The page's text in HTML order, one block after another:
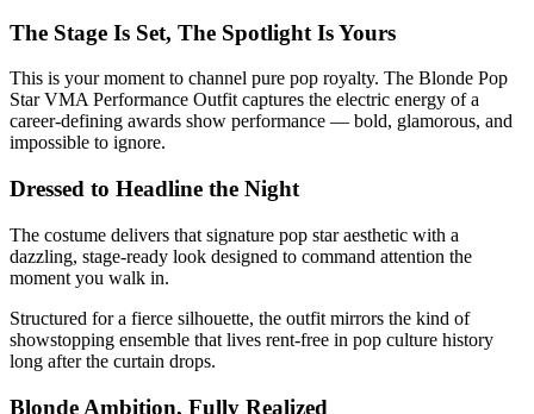
The Stage Is Set, The Spotlight Is Yours
This is your moment to channel pure pop royalty. The Blonde Pop
Star VMA Performance Outfit captures the electric energy of a
career-defining awards show performance — bold, glamorous, and
impossible to ignore.
Dressed to Headline the Night
The costume delivers that signature pop star aesthetic with a
dazzling, stage-ready look designed to command attention the
moment you walk in.
Structured for a fierce silhouette, the outfit mirrors the kind of
showstopping ensemble that lives rent-free in pop culture history
long after the curtain drops.
Blonde Ambition, Fully Realized